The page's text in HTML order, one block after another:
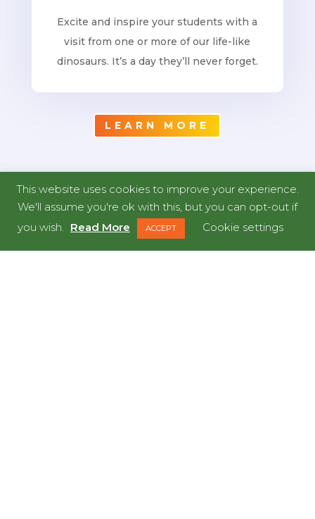
Excite and inspire your students with a
visit from one or more of our life-like
dinosaurs. It’s a day they’ll never forget.
LEARN MORE
LET’S GET STARTED
READY TO MEET OUR
This website uses cookies to improve your experience.
We'll assume you're ok with this, but you can opt-out if
you wish. Read More ACCEPT Cookie settings